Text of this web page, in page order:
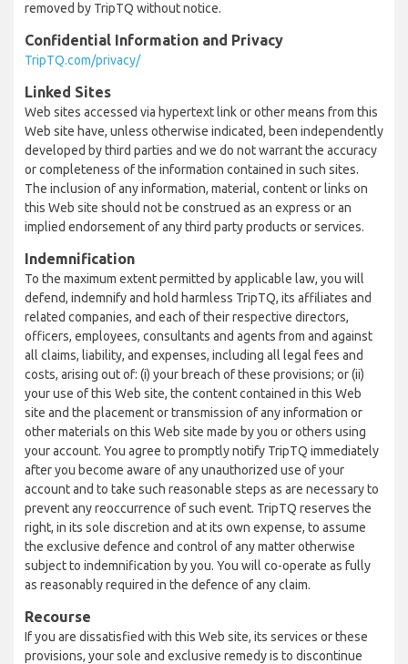
removed by TripTQ without notice.
Confidential Information and Privacy
TripTQ.com/privacy/
Linked Sites
Web sites accessed via hypertext link or other means from this
Web site have, unless otherwise indicated, been independently
developed by third parties and we do not warrant the accuracy
or completeness of the information contained in such sites.
The inclusion of any information, material, content or links on
this Web site should not be construed as an express or an
implied endorsement of any third party products or services.
Indemnification
To the maximum extent permitted by applicable law, you will
defend, indemnify and hold harmless TripTQ, its affiliates and
related companies, and each of their respective directors,
officers, employees, consultants and agents from and against
all claims, liability, and expenses, including all legal fees and
costs, arising out of: (i) your breach of these provisions; or (ii)
your use of this Web site, the content contained in this Web
site and the placement or transmission of any information or
other materials on this Web site made by you or others using
your account. You agree to promptly notify TripTQ immediately
after you become aware of any unauthorized use of your
account and to take such reasonable steps as are necessary to
prevent any reoccurrence of such event. TripTQ reserves the
right, in its sole discretion and at its own expense, to assume
the exclusive defence and control of any matter otherwise
subject to indemnification by you. You will co-operate as fully
as reasonably required in the defence of any claim.
Recourse
If you are dissatisfied with this Web site, its services or these
provisions, your sole and exclusive remedy is to discontinue